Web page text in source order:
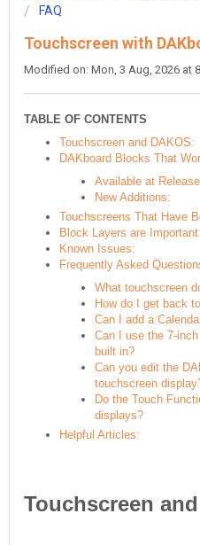
FAQ
Touchscreen with
Modified on: Mon, 3 Aug, 2026 at
TABLE OF CONTENTS
Touchscreen and DAKOS:
DAKboard Blocks That
Available at
New Additions:
Touchscreens That Have
Block Layers are Important:
Known Issues:
Frequently Asked
What touchscreen
How do I get back
Can I add a
Can I use the 7-
built in?
Can you edit the
touchscreen
Do the Touch
displays?
Helpful Articles:
Touchscreen